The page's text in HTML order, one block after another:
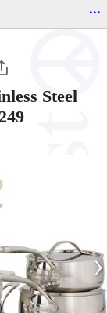
...
Steel
›